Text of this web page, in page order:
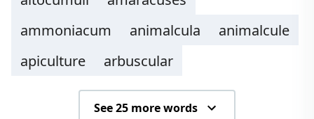
ammoniacum
animalcula
animalcule
apiculture
arbuscular
See 25 more words